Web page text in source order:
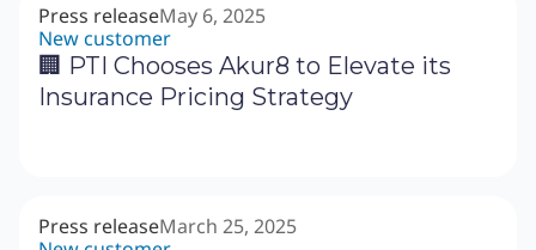
Press releaseMay 6, 2025
New customer
🏢 PTI Chooses Akur8 to Elevate its
Insurance Pricing Strategy
Press releaseMarch 25, 2025